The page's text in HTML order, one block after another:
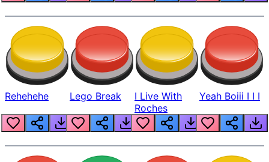
Rehehehe Lego Break
I Live With
Roches
Yeah Boiii I I I